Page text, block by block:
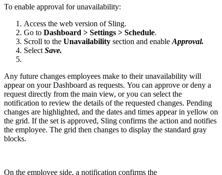
To enable approval for unavailability:
Access the web version of Sling.
Go to Dashboard > Settings > Schedule.
Scroll to the Unavailability section and enable Approval.
Select Save.
Any future changes employees make to their unavailability will
appear on your Dashboard as requests. You can approve or deny a
request directly from the main view, or you can select the
notification to review the details of the requested changes. Pending
changes are highlighted, and the dates and times appear in yellow on
the grid. If the set is approved, Sling confirms the action and notifies
the employee. The grid then changes to display the standard gray
blocks.
On the employee side, a notification confirms the